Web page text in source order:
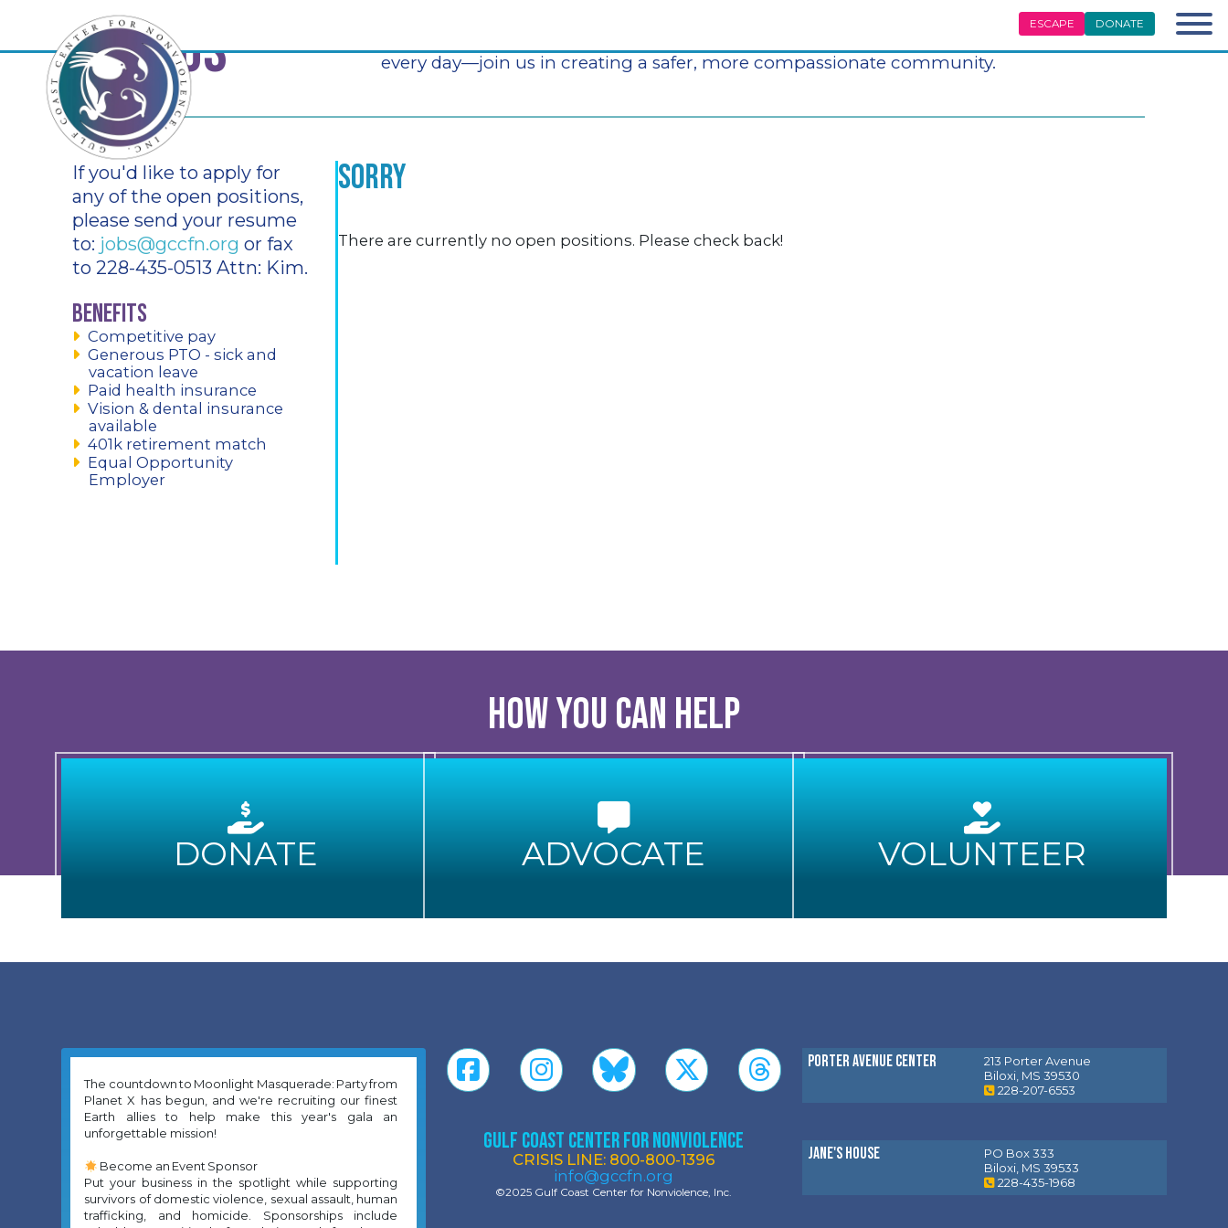
ESCAPE DONATE
Join Us
At our agency, a career means making a meaningful difference in the lives of survivors
every day—join us in creating a safer, more compassionate community.
Sorry
There are currently no open positions. Please check back!
If you'd like to apply for
any of the open positions,
please send your resume
to: jobs@gccfn.org or fax
to 228-435-0513 Attn: Kim.
Benefits
Competitive pay
Generous PTO - sick and
vacation leave
Paid health insurance
Vision & dental insurance
available
401k retirement match
Equal Opportunity
Employer
How you can help
DONATE ADVOCATE VOLUNTEER
The countdown to Moonlight Masquerade: Party from
Planet X has begun, and we're recruiting our finest
Earth allies to help make this year's gala an
unforgettable mission!
Become an Event Sponsor
Put your business in the spotlight while supporting
survivors of domestic violence, sexual assault, human
trafficking, and homicide. Sponsorships include
Gulf Coast Center for Nonviolence
CRISIS LINE: 800-800-1396
info@gccfn.org
©2025 Gulf Coast Center for Nonviolence, Inc.
Porter Avenue Center
213 Porter Avenue
Biloxi, MS 39530
228-207-6553
Jane's House
PO Box 333
Biloxi, MS 39533
228-435-1968